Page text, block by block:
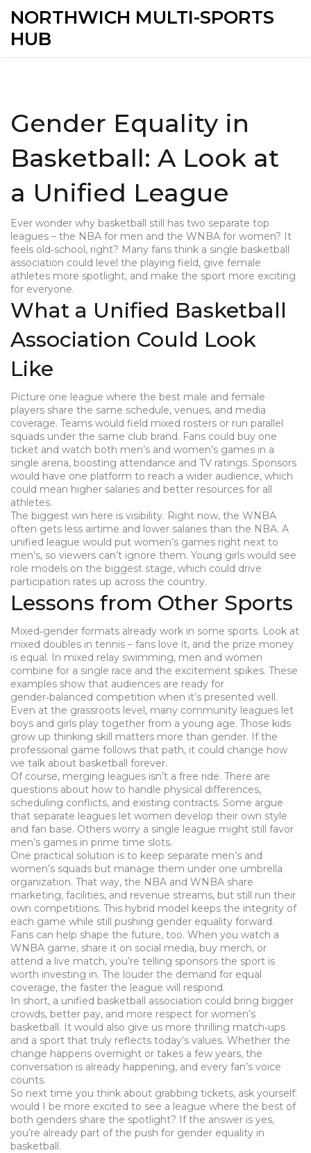
NORTHWICH MULTI-SPORTS
HUB
Gender Equality in
Basketball: A Look at
a Unified League
Ever wonder why basketball still has two separate top
leagues – the NBA for men and the WNBA for women? It
feels old‑school, right? Many fans think a single basketball
association could level the playing field, give female
athletes more spotlight, and make the sport more exciting
for everyone.
What a Unified Basketball
Association Could Look
Like
Picture one league where the best male and female
players share the same schedule, venues, and media
coverage. Teams would field mixed rosters or run parallel
squads under the same club brand. Fans could buy one
ticket and watch both men’s and women’s games in a
single arena, boosting attendance and TV ratings. Sponsors
would have one platform to reach a wider audience, which
could mean higher salaries and better resources for all
athletes.
The biggest win here is visibility. Right now, the WNBA
often gets less airtime and lower salaries than the NBA. A
unified league would put women’s games right next to
men’s, so viewers can’t ignore them. Young girls would see
role models on the biggest stage, which could drive
participation rates up across the country.
Lessons from Other Sports
Mixed‑gender formats already work in some sports. Look at
mixed doubles in tennis – fans love it, and the prize money
is equal. In mixed relay swimming, men and women
combine for a single race and the excitement spikes. These
examples show that audiences are ready for
gender‑balanced competition when it’s presented well.
Even at the grassroots level, many community leagues let
boys and girls play together from a young age. Those kids
grow up thinking skill matters more than gender. If the
professional game follows that path, it could change how
we talk about basketball forever.
Of course, merging leagues isn’t a free ride. There are
questions about how to handle physical differences,
scheduling conflicts, and existing contracts. Some argue
that separate leagues let women develop their own style
and fan base. Others worry a single league might still favor
men’s games in prime time slots.
One practical solution is to keep separate men’s and
women’s squads but manage them under one umbrella
organization. That way, the NBA and WNBA share
marketing, facilities, and revenue streams, but still run their
own competitions. This hybrid model keeps the integrity of
each game while still pushing gender equality forward.
Fans can help shape the future, too. When you watch a
WNBA game, share it on social media, buy merch, or
attend a live match, you’re telling sponsors the sport is
worth investing in. The louder the demand for equal
coverage, the faster the league will respond.
In short, a unified basketball association could bring bigger
crowds, better pay, and more respect for women’s
basketball. It would also give us more thrilling match‑ups
and a sport that truly reflects today’s values. Whether the
change happens overnight or takes a few years, the
conversation is already happening, and every fan’s voice
counts.
So next time you think about grabbing tickets, ask yourself:
would I be more excited to see a league where the best of
both genders share the spotlight? If the answer is yes,
you’re already part of the push for gender equality in
basketball.